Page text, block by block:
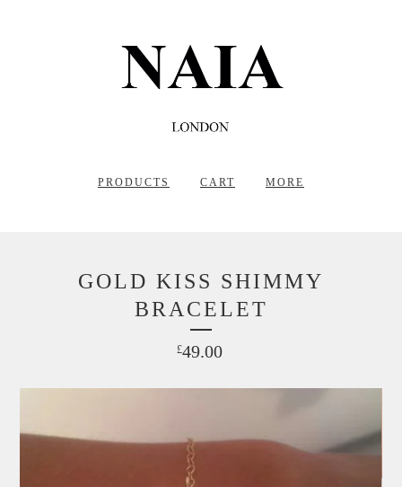
PRODUCTS CART MORE
GOLD KISS SHIMMY
BRACELET
£49.00